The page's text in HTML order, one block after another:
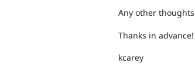
Any other
Thanks in advance!
kcarey